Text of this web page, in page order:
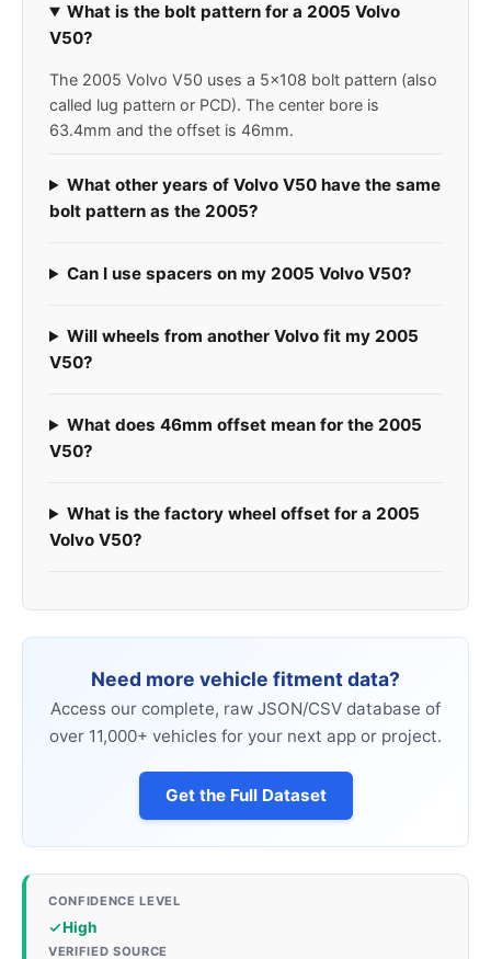
What is the bolt pattern for a 2005 Volvo
V50?
The 2005 Volvo V50 uses a 5x108 bolt pattern (also
called lug pattern or PCD). The center bore is
63.4mm and the offset is 46mm.
What other years of Volvo V50 have the same
bolt pattern as the 2005?
Can I use spacers on my 2005 Volvo V50?
Will wheels from another Volvo fit my 2005
V50?
What does 46mm offset mean for the 2005
V50?
What is the factory wheel offset for a 2005
Volvo V50?
Need more vehicle fitment data?
Access our complete, raw JSON/CSV database of
over 11,000+ vehicles for your next app or project.
Get the Full Dataset
CONFIDENCE LEVEL
High
VERIFIED SOURCE